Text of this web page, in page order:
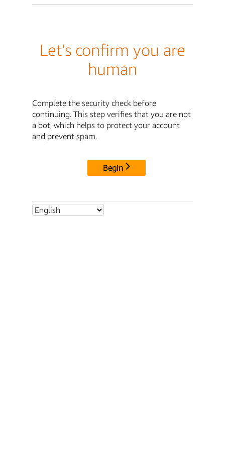
Let's confirm you are
human
Complete the security check before
continuing. This step verifies that you are not
a bot, which helps to protect your account
and prevent spam.
Begin